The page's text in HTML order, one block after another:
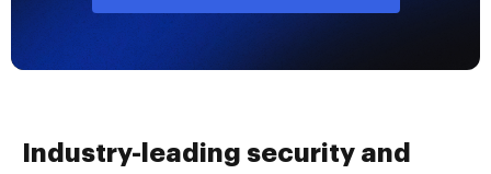
Industry-leading security and